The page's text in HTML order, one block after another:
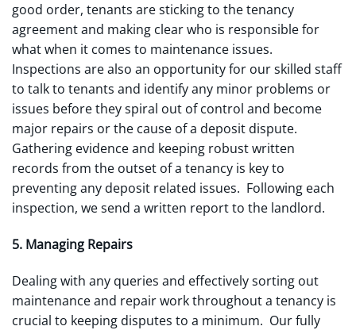
good order, tenants are sticking to the tenancy
agreement and making clear who is responsible for
what when it comes to maintenance issues.
Inspections are also an opportunity for our skilled staff
to talk to tenants and identify any minor problems or
issues before they spiral out of control and become
major repairs or the cause of a deposit dispute.
Gathering evidence and keeping robust written
records from the outset of a tenancy is key to
preventing any deposit related issues. Following each
inspection, we send a written report to the landlord.
5. Managing Repairs
Dealing with any queries and effectively sorting out
maintenance and repair work throughout a tenancy is
crucial to keeping disputes to a minimum. Our fully